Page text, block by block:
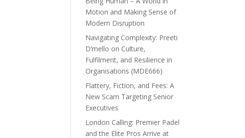
Motion and Making Sense of
Modern Disruption
Navigating Complexity: Preeti
D’mello on Culture,
Fulfilment, and Resilience in
Organisations (MDE666)
Flattery, Fiction, and Fees: A
New Scam Targeting Senior
Executives
London Calling: Premier Padel
and the Elite Pros Arrive at